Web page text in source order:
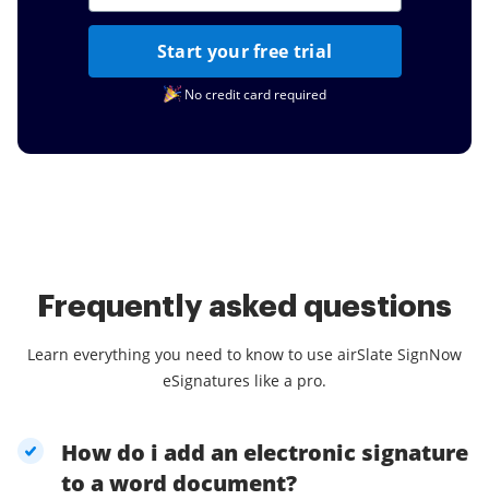
Start your free trial
No credit card required
Frequently asked questions
Learn everything you need to know to use airSlate SignNow
eSignatures like a pro.
How do i add an electronic signature
to a word document?